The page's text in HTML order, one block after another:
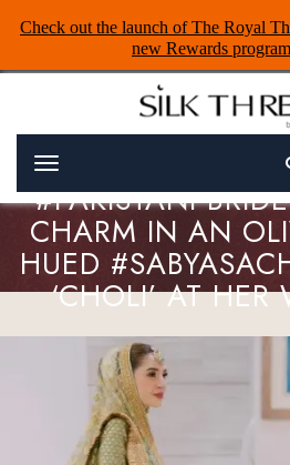
Menu
#PAKISTANI
CHARM IN AN
HUED
‘CHOLI’ AT
Check out the launch of The Royal
new Rewards